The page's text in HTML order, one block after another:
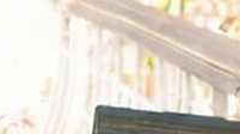
City Guides